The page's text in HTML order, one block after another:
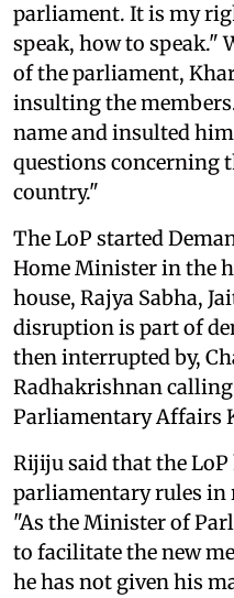
parliament. It is my
speak, how to speak."
of the parliament,
insulting the
name and insulted
questions concerning
country."
The LoP started
Home Minister in the
house, Rajya Sabha,
disruption is part of
then interrupted by,
Radhakrishnan
Parliamentary Affairs
Rijiju said that the
parliamentary rules in
"As the Minister of
to facilitate the new
he has not given his